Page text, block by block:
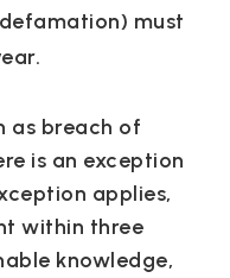
must
as breach of
is an exception
applies,
within three
knowledge,